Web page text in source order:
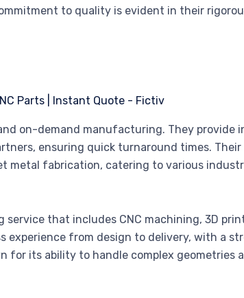
to quality is evident in their
on-demand manufacturing. They provide
ensuring quick turnaround times. Their
metal fabrication, catering to various
service that includes CNC machining, 3D
experience from design to delivery, with a
for its ability to handle complex geometries